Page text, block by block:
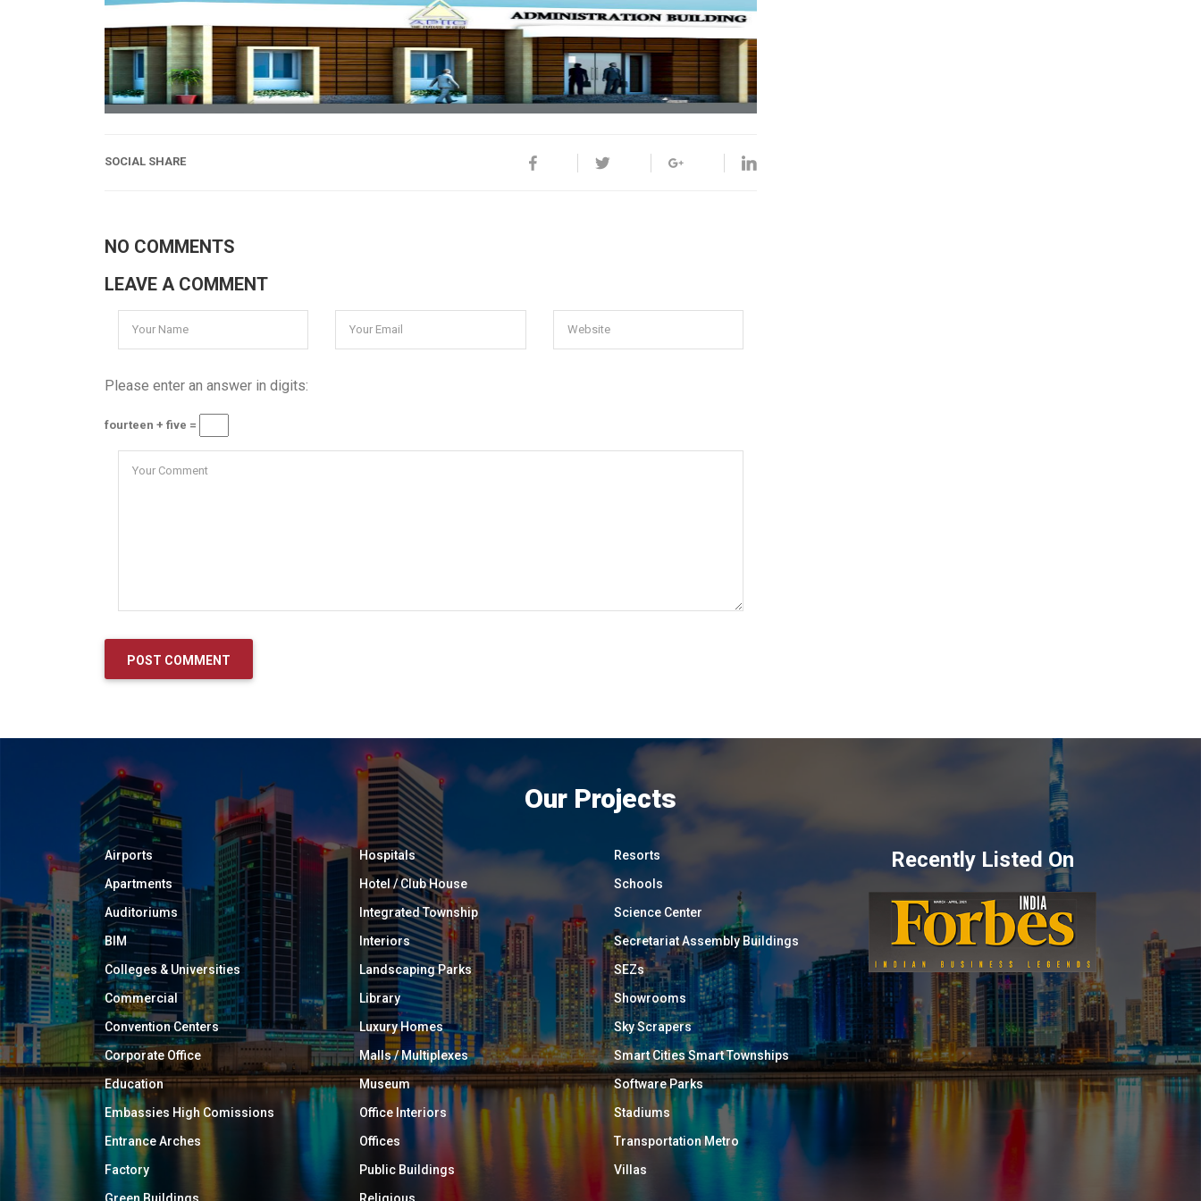
SOCIAL SHARE
NO COMMENTS
LEAVE A COMMENT
Please enter an answer in digits:
fourteen + five =
Our Projects
Airports
Apartments
Auditoriums
BIM
Colleges & Universities
Commercial
Convention Centers
Corporate Office
Education
Embassies High Comissions
Entrance Arches
Factory
Green Buildings
Hospitals
Hotel / Club House
Integrated Township
Interiors
Landscaping Parks
Library
Luxury Homes
Malls / Multiplexes
Museum
Office Interiors
Offices
Public Buildings
Religious
Resorts
Schools
Science Center
Secretariat Assembly Buildings
SEZs
Showrooms
Sky Scrapers
Smart Cities Smart Townships
Software Parks
Stadiums
Transportation Metro
Villas
Recently Listed On